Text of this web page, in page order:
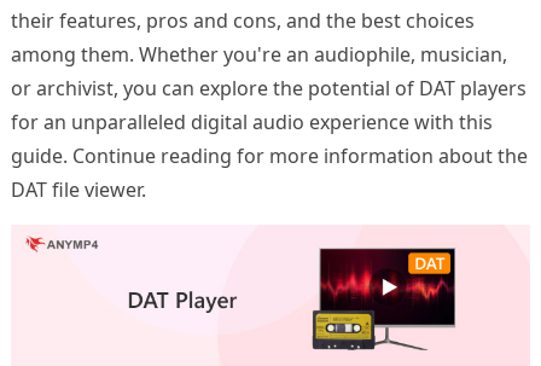
their features, pros and cons, and the best choices
among them. Whether you're an audiophile, musician,
or archivist, you can explore the potential of DAT players
for an unparalleled digital audio experience with this
guide. Continue reading for more information about the
DAT file viewer.